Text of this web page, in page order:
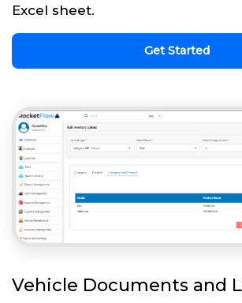
Excel sheet.
Get Started
Vehicle Documents and